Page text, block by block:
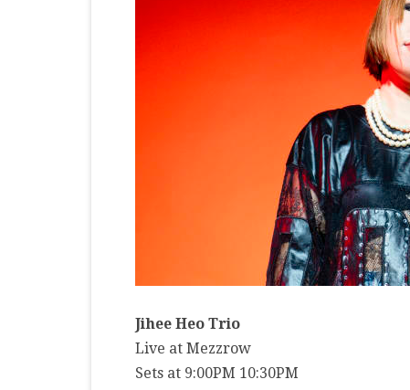
Jihee Heo Trio
Live at Mezzrow
Sets at 9:00PM 10:30PM